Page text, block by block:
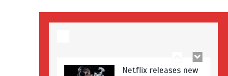
‘Showtrial’ S2
pictures
Netflix releases new